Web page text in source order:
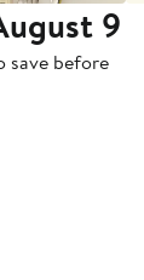
9
save before